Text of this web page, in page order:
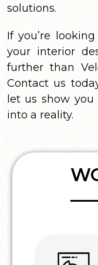
solutions.
If you’re
your interior
further than
Contact us
let us show
into a reality.